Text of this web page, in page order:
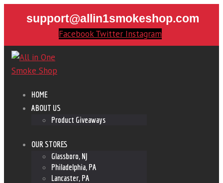
support@allin1smokeshop.com
Facebook Twitter Instagram
HOME
ABOUT US
Product Giveaways
OUR STORES
Glassboro, NJ
Philadelphia, PA
Lancaster, PA